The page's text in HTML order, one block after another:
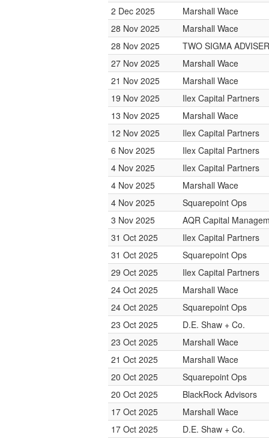
2 Dec 2025
Marshall Wace
28 Nov 2025
Marshall Wace
28 Nov 2025
TWO SIGMA
27 Nov 2025
Marshall Wace
21 Nov 2025
Marshall Wace
19 Nov 2025
Ilex Capital Partners
13 Nov 2025
Marshall Wace
12 Nov 2025
Ilex Capital Partners
6 Nov 2025
Ilex Capital Partners
4 Nov 2025
Ilex Capital Partners
4 Nov 2025
Marshall Wace
4 Nov 2025
Squarepoint Ops
3 Nov 2025
AQR Capital
31 Oct 2025
Ilex Capital Partners
31 Oct 2025
Squarepoint Ops
29 Oct 2025
Ilex Capital Partners
24 Oct 2025
Marshall Wace
24 Oct 2025
Squarepoint Ops
23 Oct 2025
D.E. Shaw + Co.
23 Oct 2025
Marshall Wace
21 Oct 2025
Marshall Wace
20 Oct 2025
Squarepoint Ops
20 Oct 2025
BlackRock Advisors
17 Oct 2025
Marshall Wace
17 Oct 2025
D.E. Shaw + Co.